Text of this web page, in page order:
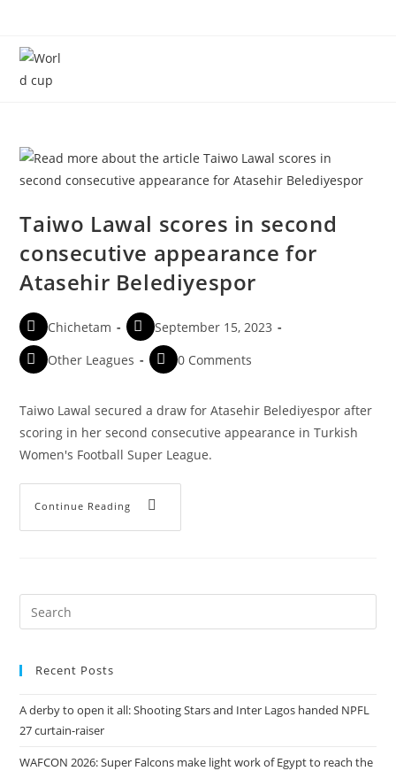
Taiwo Lawal scores in second
consecutive appearance for
Atasehir Belediyespor
Chichetam
September 15, 2023
Other Leagues
0 Comments
Taiwo Lawal secured a draw for Atasehir Belediyespor after
scoring in her second consecutive appearance in Turkish
Women's Football Super League.
Continue Reading
Recent Posts
A derby to open it all: Shooting Stars and Inter Lagos handed NPFL
27 curtain-raiser
WAFCON 2026: Super Falcons make light work of Egypt to reach the